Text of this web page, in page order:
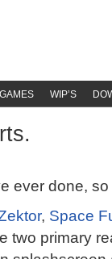
WIP’S
ever done, so
, Space
two primary